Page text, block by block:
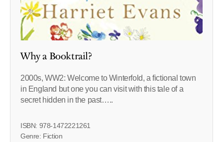
Why a Booktrail?
2000s, WW2: Welcome to Winterfold, a fictional town
in England but one you can visit with this tale of a
secret hidden in the past…..
ISBN: 978-1472221261
Genre: Fiction